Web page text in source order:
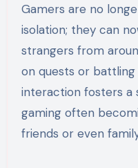
Gamers are no
isolation; they can
strangers from
on quests or
interaction fosters a
gaming often
friends or even